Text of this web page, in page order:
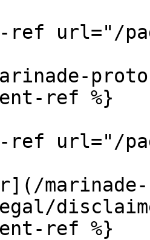
url="/
ref %}
url="/
marinade-
ref %}